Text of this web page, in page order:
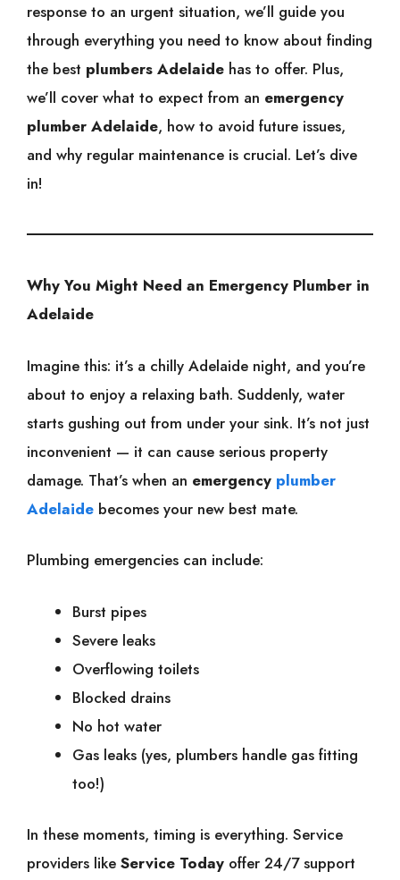
response to an urgent situation, we’ll guide you
through everything you need to know about finding
the best plumbers Adelaide has to offer. Plus,
we’ll cover what to expect from an emergency
plumber Adelaide, how to avoid future issues,
and why regular maintenance is crucial. Let’s dive
in!
Why You Might Need an Emergency Plumber in
Adelaide
Imagine this: it’s a chilly Adelaide night, and you’re
about to enjoy a relaxing bath. Suddenly, water
starts gushing out from under your sink. It’s not just
inconvenient — it can cause serious property
damage. That’s when an emergency plumber
Adelaide becomes your new best mate.
Plumbing emergencies can include:
Burst pipes
Severe leaks
Overflowing toilets
Blocked drains
No hot water
Gas leaks (yes, plumbers handle gas fitting
too!)
In these moments, timing is everything. Service
providers like Service Today offer 24/7 support